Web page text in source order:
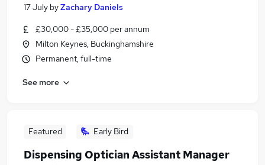
17 July byZachary Daniels
£30,000 - £35,000 per annum
Milton Keynes, Buckinghamshire
Permanent, full-time
See more
Featured Early Bird
Dispensing Optician Assistant Manager